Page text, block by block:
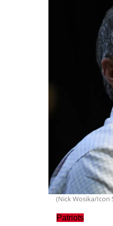
(Nick Wosika/Icon
Patriots